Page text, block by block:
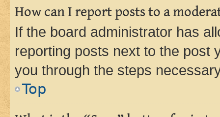
How can I report posts to a
If the board administrator has
reporting posts next to the post
you through the steps
Top